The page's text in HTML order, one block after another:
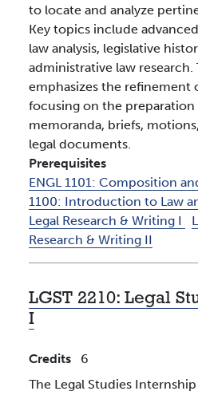
to locate and analyze
Key topics include
law analysis, legislative
administrative law research.
emphasizes the refinement
focusing on the preparation
memoranda, briefs,
legal documents.
Prerequisites
ENGL 1101: Composition
1100: Introduction to Law
Legal Research & Writing I
Research & Writing II
LGST 2210: Legal
I
Credits
6
The Legal Studies